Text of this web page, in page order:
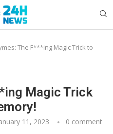
The F***ing Magic Trick to
Magic Trick
11, 2023 0 comment